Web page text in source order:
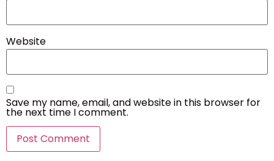
Website
Save my name, email, and website in this browser for
the next time I comment.